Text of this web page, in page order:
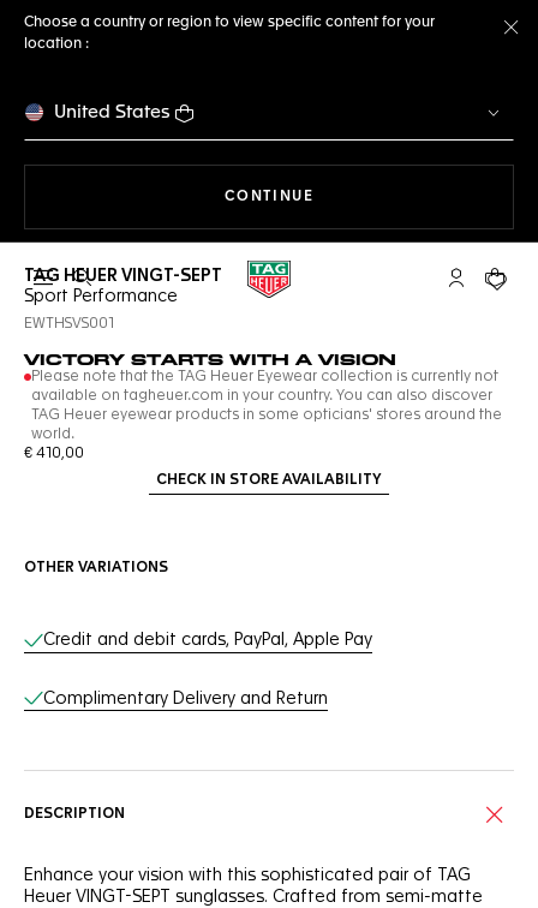
Choose a country or region to view specific content for your
location :
United States
CONTINUE
Open the search My TAGYour
TAG HEUER VINGT-SEPT
Sport Performance
EWTHSVS001
VICTORY STARTS WITH A VISION
Please note that the TAG Heuer Eyewear collection is currently not
available on tagheuer.com in your country. You can also discover
TAG Heuer eyewear products in some opticians' stores around the
world.
€ 410,00
CHECK IN STORE AVAILABILITY
OTHER VARIATIONS
Online Services
Credit and debit cards, PayPal, Apple Pay
Complimentary Delivery and Return
DESCRIPTION
Enhance your vision with this sophisticated pair of TAG
Heuer VINGT-SEPT sunglasses. Crafted from semi-matte